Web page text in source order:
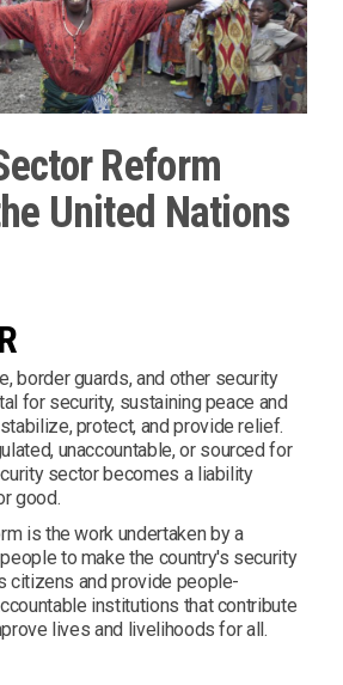
Reform
United Nations
border guards, and other security
for security, sustaining peace and
protect, and provide relief.
unaccountable, or sourced for
sector becomes a liability
good.
is the work undertaken by a
to make the country's security
citizens and provide people-
institutions that contribute
lives and livelihoods for all.